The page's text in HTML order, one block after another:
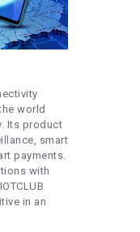
world
Its product
smart
payments.
with
in an